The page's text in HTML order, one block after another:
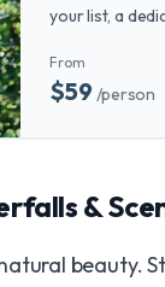
your list, a
Monkey
adventure-filled
From
$59/person
&
beauty.